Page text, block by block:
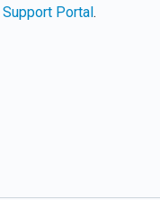
Support Portal.